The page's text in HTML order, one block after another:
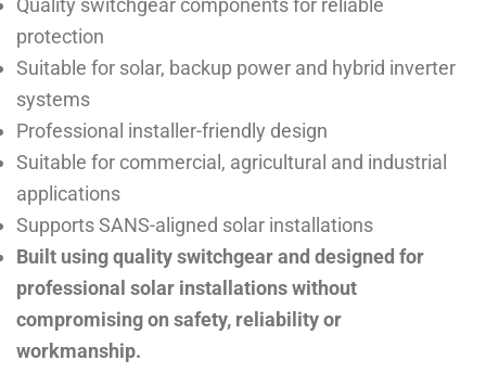
protection
Suitable for solar, backup power and hybrid inverter
systems
Professional installer-friendly design
Suitable for commercial, agricultural and industrial
applications
Supports SANS-aligned solar installations
Built using quality switchgear and designed for
professional solar installations without
compromising on safety, reliability or
workmanship.